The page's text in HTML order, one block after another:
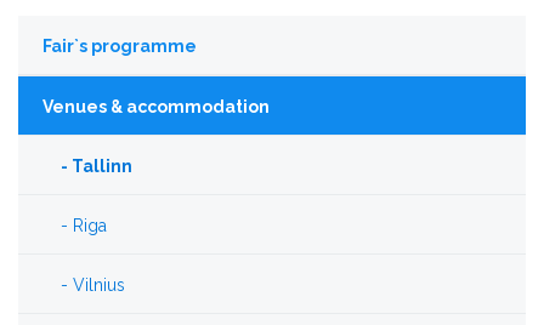
Fair`s programme
Venues & accommodation
Tallinn
Riga
Vilnius